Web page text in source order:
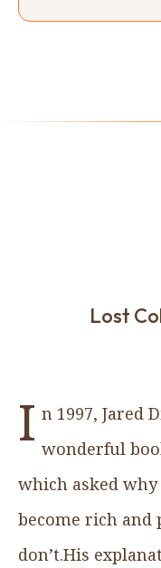
Lost
I n 1997, Jared
wonderful
which asked
become rich and
don’t.His